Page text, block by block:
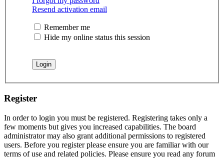
Resend activation email
Remember me
Hide my online status this session
Register
In order to login you must be registered. Registering takes only a
few moments but gives you increased capabilities. The board
administrator may also grant additional permissions to registered
users. Before you register please ensure you are familiar with our
terms of use and related policies. Please ensure you read any forum